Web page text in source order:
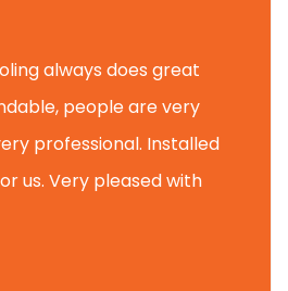
always does great
people are very
professional. Installed
us. Very pleased with